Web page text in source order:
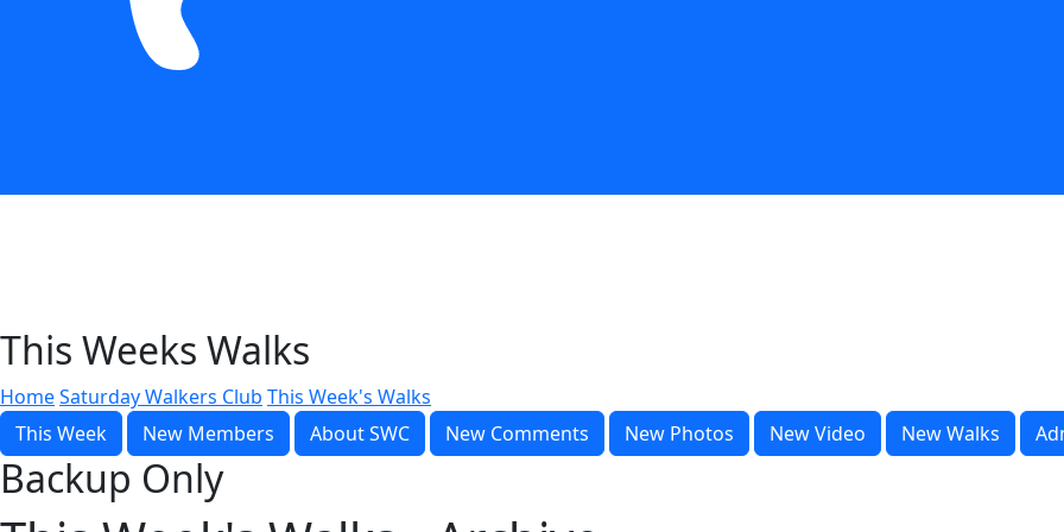
This Weeks Walks
HomeSaturday Walkers Club This Week's Walks
This Week
New Members About SWC New Comments New Photos New Video New Walks
Backup Only